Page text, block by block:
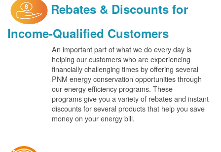
Rebates & Discounts for
Income-Qualified Customers
An important part of what we do every day is
helping our customers who are experiencing
financially challenging times by offering several
PNM energy conservation opportunities through
our energy efficiency programs. These
programs give you a variety of rebates and instant
discounts for several products that help you save
money on your energy bill.